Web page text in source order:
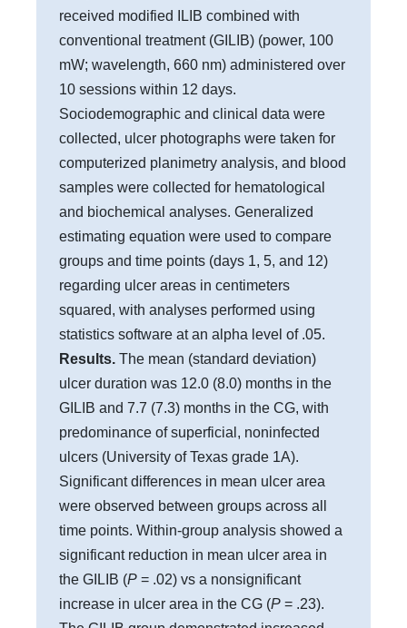
received modified ILIB combined with
conventional treatment (GILIB) (power, 100
mW; wavelength, 660 nm) administered over
10 sessions within 12 days.
Sociodemographic and clinical data were
collected, ulcer photographs were taken for
computerized planimetry analysis, and blood
samples were collected for hematological
and biochemical analyses. Generalized
estimating equation were used to compare
groups and time points (days 1, 5, and 12)
regarding ulcer areas in centimeters
squared, with analyses performed using
statistics software at an alpha level of .05.
Results. The mean (standard deviation)
ulcer duration was 12.0 (8.0) months in the
GILIB and 7.7 (7.3) months in the CG, with
predominance of superficial, noninfected
ulcers (University of Texas grade 1A).
Significant differences in mean ulcer area
were observed between groups across all
time points. Within-group analysis showed a
significant reduction in mean ulcer area in
the GILIB (P = .02) vs a nonsignificant
increase in ulcer area in the CG (P = .23).